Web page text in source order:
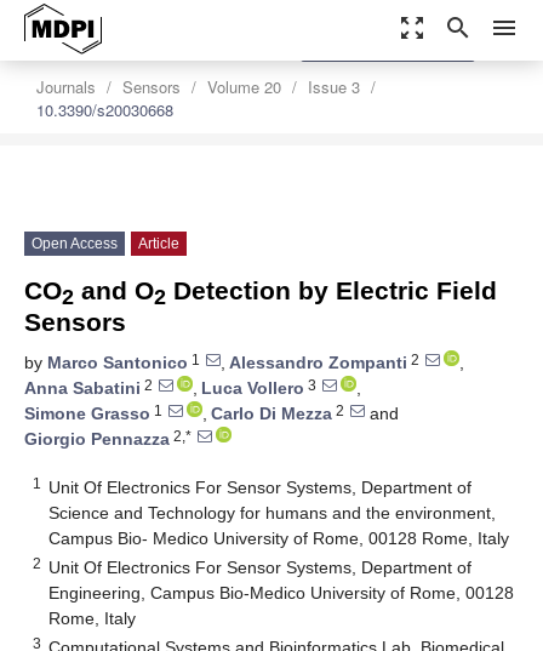
zoom_out_map search menu
Journals Sensors Volume 20
Issue 3
10.3390/s20030668
settings
Order Article Reprints
Open Access Article
CO2 and O2 Detection by Electric Field
Sensors
by Marco Santonico 1 , Alessandro Zompanti 2
,
Anna Sabatini 2 , Luca Vollero 3
,
Simone Grasso 1 , Carlo Di Mezza 2
and
Giorgio Pennazza 2,*
1
Unit Of Electronics For Sensor Systems, Department of
Science and Technology for humans and the environment,
Campus Bio- Medico University of Rome, 00128 Rome, Italy
2 Unit Of Electronics For Sensor Systems, Department of
Engineering, Campus Bio-Medico University of Rome, 00128
Rome, Italy
3 Computational Systems and Bioinformatics Lab, Biomedical